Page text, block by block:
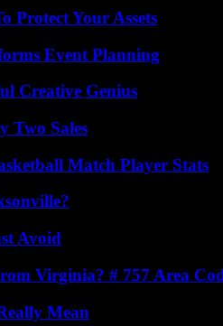
Protect Your Assets
Event Planning
Creative Genius
Two Sales
Match Player Stats
Avoid
Virginia? # 757 Area
Mean